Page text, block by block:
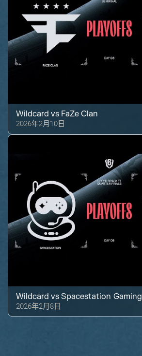
Wildcard vs FaZe Clan
2026年2月10日
Wildcard vsSpacestation Gaming
2026年2月8日